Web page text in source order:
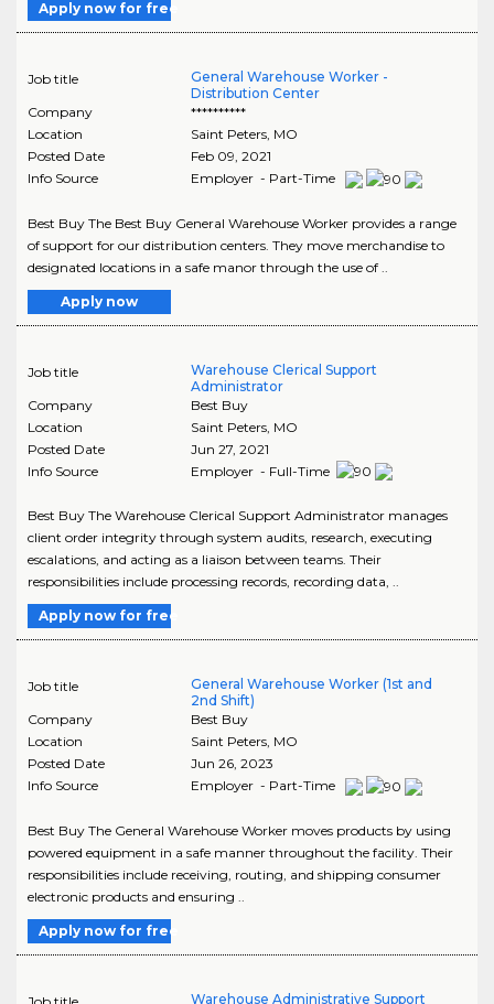
Apply now for free
Job title
General Warehouse Worker -
Distribution Center
Company
**********
Location
Saint Peters, MO
Posted Date
Feb 09, 2021
Info Source
Employer - Part-Time
Best Buy The Best Buy General Warehouse Worker provides a range
of support for our distribution centers. They move merchandise to
designated locations in a safe manor through the use of ..
Apply now
Job title
Warehouse Clerical Support
Administrator
Company
Best Buy
Location
Saint Peters, MO
Posted Date
Jun 27, 2021
Info Source
Employer - Full-Time
Best Buy The Warehouse Clerical Support Administrator manages
client order integrity through system audits, research, executing
escalations, and acting as a liaison between teams. Their
responsibilities include processing records, recording data, ..
Apply now for free
Job title
General Warehouse Worker (1st and
2nd Shift)
Company
Best Buy
Location
Saint Peters, MO
Posted Date
Jun 26, 2023
Info Source
Employer - Part-Time
Best Buy The General Warehouse Worker moves products by using
powered equipment in a safe manner throughout the facility. Their
responsibilities include receiving, routing, and shipping consumer
electronic products and ensuring ..
Apply now for free
Warehouse Administrative Support